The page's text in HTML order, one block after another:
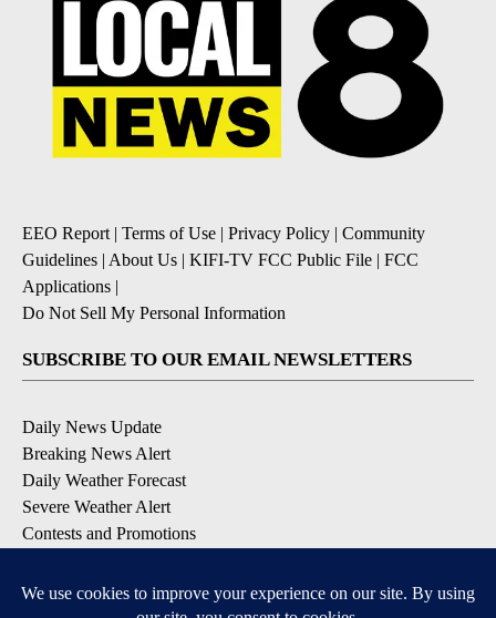
EEO Report | Terms of Use | Privacy Policy | Community
Guidelines | About Us | KIFI-TV FCC Public File | FCC
Applications |
Do Not Sell My Personal Information
SUBSCRIBE TO OUR EMAIL NEWSLETTERS
Daily News Update
Breaking News Alert
Daily Weather Forecast
Severe Weather Alert
Contests and Promotions